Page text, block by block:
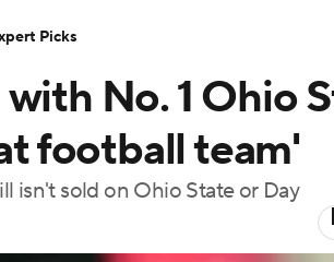
MLV
Transfer Portal
StubHub
No. 1 Ohio
football team'
isn't sold on Ohio State or Day
Picks